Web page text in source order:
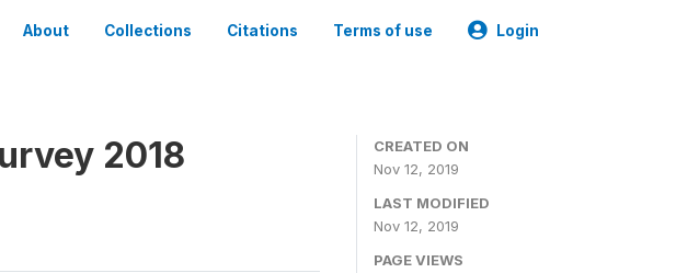
About Collections Citations Terms of use Login
2018
CREATED ON
Nov 12, 2019
LAST MODIFIED
Nov 12, 2019
PAGE VIEWS